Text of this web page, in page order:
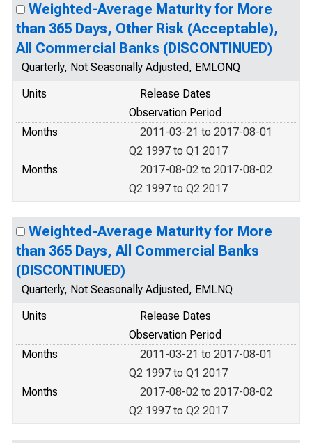
Weighted-Average Maturity for More
than 365 Days, Other Risk (Acceptable),
All Commercial Banks (DISCONTINUED)
Quarterly, Not Seasonally Adjusted, EMLONQ
Units
Release Dates
Observation Period
Months
2011-03-21 to 2017-08-01
Q2 1997 to Q1 2017
Months
2017-08-02 to 2017-08-02
Q2 1997 to Q2 2017
Weighted-Average Maturity for More
than 365 Days, All Commercial Banks
(DISCONTINUED)
Quarterly, Not Seasonally Adjusted, EMLNQ
Units
Release Dates
Observation Period
Months
2011-03-21 to 2017-08-01
Q2 1997 to Q1 2017
Months
2017-08-02 to 2017-08-02
Q2 1997 to Q2 2017